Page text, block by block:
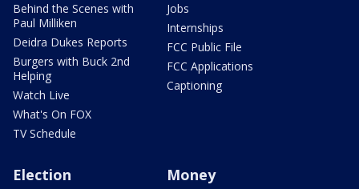
Behind the Scenes with
Paul Milliken
Deidra Dukes Reports
Burgers with Buck 2nd
Helping
Watch Live
What's On FOX
TV Schedule
Jobs
Internships
FCC Public File
FCC Applications
Captioning
Election Money